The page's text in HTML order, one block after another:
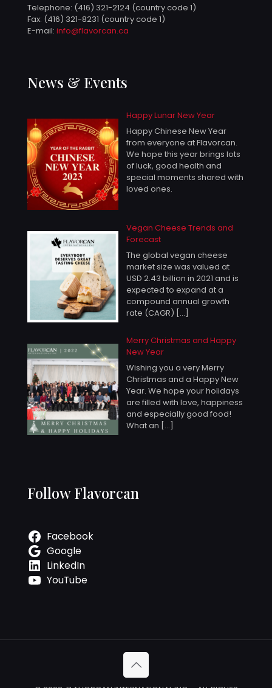
Telephone: (416) 321-2124 (country code 1)
Fax: (416) 321-8231 (country code 1)
E-mail: info@flavorcan.ca
News & Events
Happy Lunar New Year
Happy Chinese New Year
from everyone at Flavorcan.
We hope this year brings lots
of luck, good health and
special moments shared with
loved ones.
Vegan Cheese Trends and
Forecast
The global vegan cheese
market size was valued at
USD 2.43 billion in 2021 and is
expected to expand at a
compound annual growth
rate (CAGR) […]
Merry Christmas and Happy
New Year
Wishing you a very Merry
Christmas and a Happy New
Year. We hope your holidays
are filled with love, happiness
and especially good food!
What an […]
Follow Flavorcan
Facebook
Google
LinkedIn
YouTube